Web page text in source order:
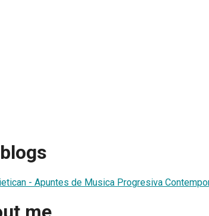
- Apuntes de Musica Progresiva